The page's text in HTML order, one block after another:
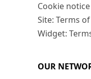
Cookie notice
Site: Terms
Widget:
OUR